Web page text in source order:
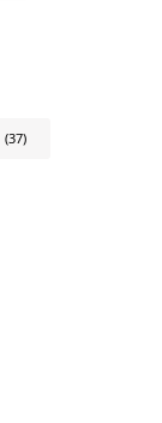
(37)